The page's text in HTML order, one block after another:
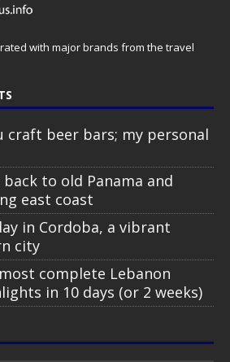
with major brands from the travel
craft beer bars; my personal
back to old Panama and
east coast
in Cordoba, a vibrant
city
complete Lebanon
in 10 days (or 2 weeks)